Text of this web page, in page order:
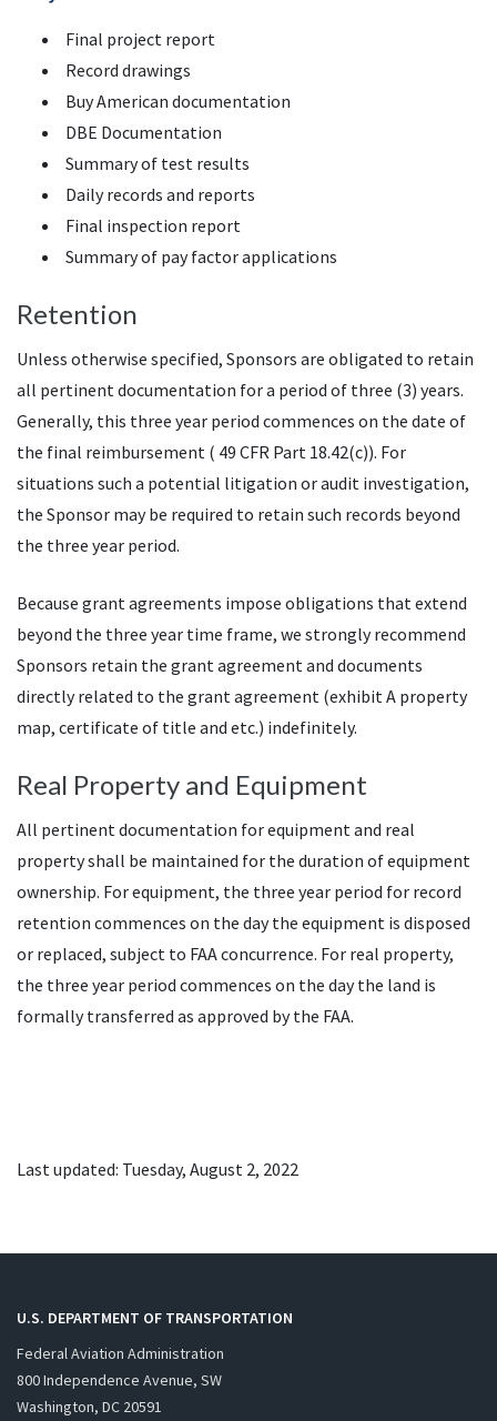
Final project report
Record drawings
Buy American documentation
DBE Documentation
Summary of test results
Daily records and reports
Final inspection report
Summary of pay factor applications
Retention
Unless otherwise specified, Sponsors are obligated to retain
all pertinent documentation for a period of three (3) years.
Generally, this three year period commences on the date of
the final reimbursement ( 49 CFR Part 18.42(c)). For
situations such a potential litigation or audit investigation,
the Sponsor may be required to retain such records beyond
the three year period.
Because grant agreements impose obligations that extend
beyond the three year time frame, we strongly recommend
Sponsors retain the grant agreement and documents
directly related to the grant agreement (exhibit A property
map, certificate of title and etc.) indefinitely.
Real Property and Equipment
All pertinent documentation for equipment and real
property shall be maintained for the duration of equipment
ownership. For equipment, the three year period for record
retention commences on the day the equipment is disposed
or replaced, subject to FAA concurrence. For real property,
the three year period commences on the day the land is
formally transferred as approved by the FAA.
Last updated: Tuesday, August 2, 2022
U.S. DEPARTMENT OF TRANSPORTATION
Federal Aviation Administration
800 Independence Avenue, SW
Washington, DC 20591